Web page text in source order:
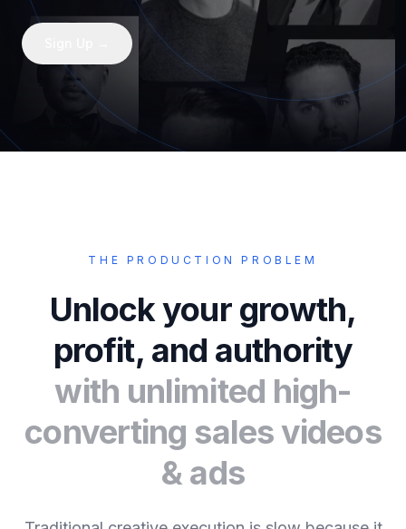
THE PRODUCTION PROBLEM
Unlock your growth,
profit, and authority
with unlimited high-
converting sales videos
& ads